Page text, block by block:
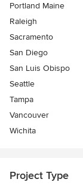
Portland Maine
Raleigh
Sacramento
San Diego
San Luis Obispo
Seattle
Tampa
Vancouver
Wichita
Project Type